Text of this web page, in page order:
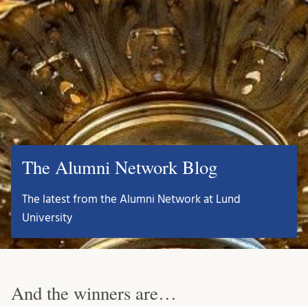
The Alumni Network Blog
The latest from the Alumni Network at Lund
University
And the winners are…